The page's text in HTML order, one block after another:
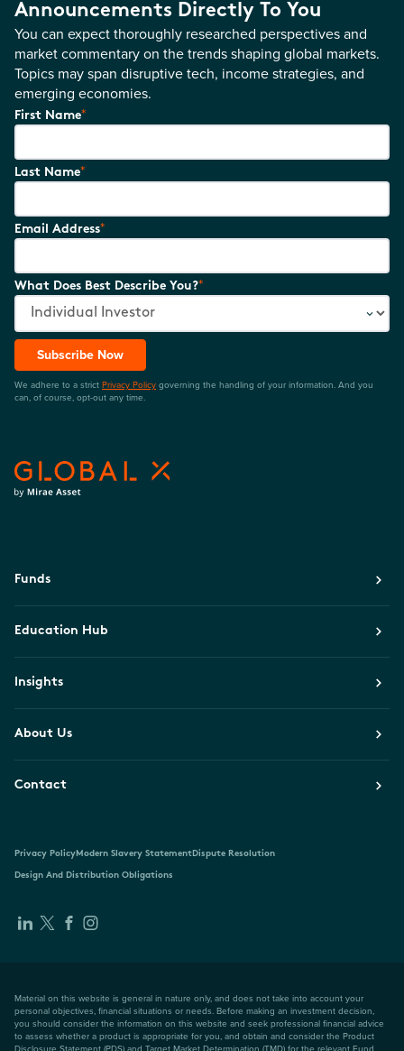
Announcements Directly To You
You can expect thoroughly researched perspectives and
market commentary on the trends shaping global markets.
Topics may span disruptive tech, income strategies, and
emerging economies.
First Name*
Last Name*
Email Address*
What Does Best Describe You?*
Subscribe Now
We adhere to a strict Privacy Policy governing the handling of your information. And you
can, of course, opt-out any time.
Funds
Education Hub
Insights
About Us
Contact
Privacy PolicyModern Slavery StatementDispute Resolution
Design And Distribution Obligations
Material on this website is general in nature only, and does not take into account your
personal objectives, financial situations or needs. Before making an investment decision,
you should consider the information on this website and seek professional financial advice
to assess whether a product is appropriate for you, and obtain and consider the Product